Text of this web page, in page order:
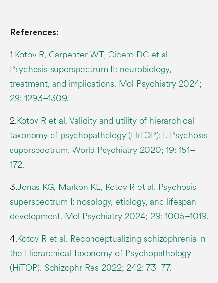
References:
1.Kotov R, Carpenter WT, Cicero DC et al.
Psychosis superspectrum II: neurobiology,
treatment, and implications. Mol Psychiatry 2024;
29: 1293–1309.
2.Kotov R et al. Validity and utility of hierarchical
taxonomy of psychopathology (HiTOP): I. Psychosis
superspectrum. World Psychiatry 2020; 19: 151–
172.
3.Jonas KG, Markon KE, Kotov R et al. Psychosis
superspectrum I: nosology, etiology, and lifespan
development. Mol Psychiatry 2024; 29: 1005–1019.
4.Kotov R et al. Reconceptualizing schizophrenia in
the Hierarchical Taxonomy of Psychopathology
(HiTOP). Schizophr Res 2022; 242: 73–77.